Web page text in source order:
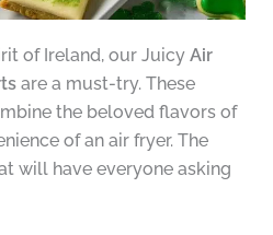
of Ireland, our Juicy Air
are a must-try. These
the beloved flavors of
of an air fryer. The
will have everyone asking